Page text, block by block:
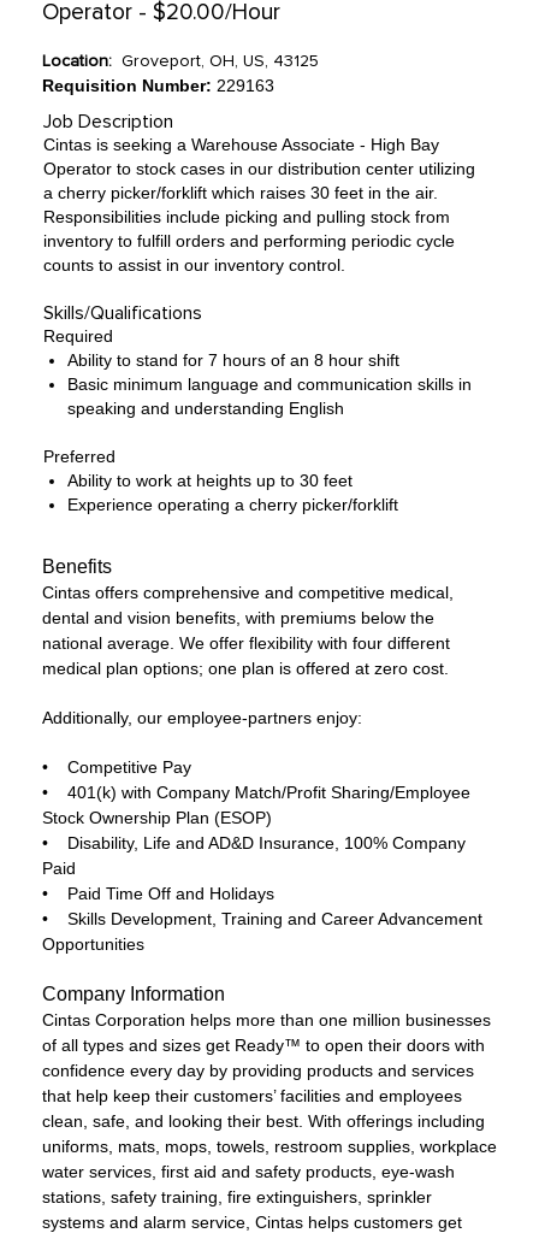
Operator - $20.00/Hour
Location: Groveport, OH, US, 43125
Requisition Number: 229163
Job Description
Cintas is seeking a Warehouse Associate - High Bay
Operator to stock cases in our distribution center utilizing
a cherry picker/forklift which raises 30 feet in the air.
Responsibilities include picking and pulling stock from
inventory to fulfill orders and performing periodic cycle
counts to assist in our inventory control.
Skills/Qualifications
Required
Ability to stand for 7 hours of an 8 hour shift
Basic minimum language and communication skills in
speaking and understanding English
Preferred
Ability to work at heights up to 30 feet
Experience operating a cherry picker/forklift
Benefits
Cintas offers comprehensive and competitive medical,
dental and vision benefits, with premiums below the
national average. We offer flexibility with four different
medical plan options; one plan is offered at zero cost.
Additionally, our employee-partners enjoy:
• Competitive Pay
• 401(k) with Company Match/Profit Sharing/Employee
Stock Ownership Plan (ESOP)
• Disability, Life and AD&D Insurance, 100% Company
Paid
• Paid Time Off and Holidays
• Skills Development, Training and Career Advancement
Opportunities
Company Information
Cintas Corporation helps more than one million businesses
of all types and sizes get Ready™ to open their doors with
confidence every day by providing products and services
that help keep their customers’ facilities and employees
clean, safe, and looking their best. With offerings including
uniforms, mats, mops, towels, restroom supplies, workplace
water services, first aid and safety products, eye-wash
stations, safety training, fire extinguishers, sprinkler
systems and alarm service, Cintas helps customers get